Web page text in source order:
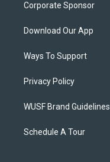
Corporate Sponsor
Download Our App
Ways To Support
Privacy Policy
WUSF Brand Guidelines
Schedule A Tour